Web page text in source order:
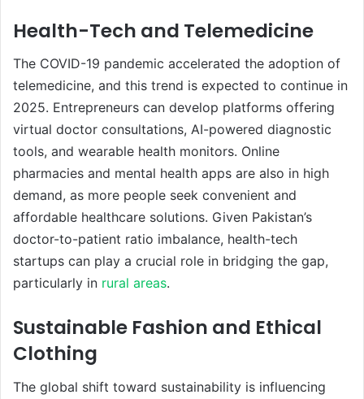
Health-Tech and Telemedicine
The COVID-19 pandemic accelerated the adoption of
telemedicine, and this trend is expected to continue in
2025. Entrepreneurs can develop platforms offering
virtual doctor consultations, AI-powered diagnostic
tools, and wearable health monitors. Online
pharmacies and mental health apps are also in high
demand, as more people seek convenient and
affordable healthcare solutions. Given Pakistan’s
doctor-to-patient ratio imbalance, health-tech
startups can play a crucial role in bridging the gap,
particularly in rural areas.
Sustainable Fashion and Ethical
Clothing
The global shift toward sustainability is influencing